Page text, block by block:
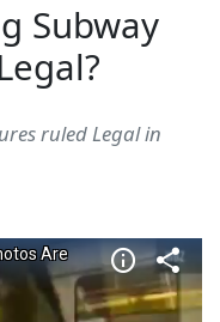
Subway
ruled Legal in